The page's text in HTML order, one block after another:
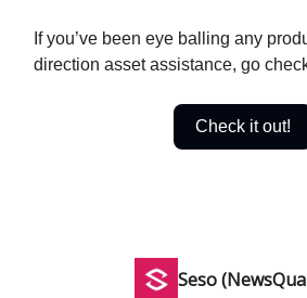
If you’ve been eye balling any
direction asset assistance, go
Check it out!
Seso